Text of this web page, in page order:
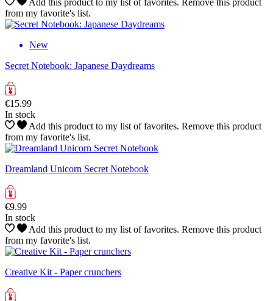
Add this product to my list of favorites. Remove this product
from my favorite's list.
New
Secret Notebook: Japanese Daydreams
€15.99
In stock
Add this product to my list of favorites. Remove this product
from my favorite's list.
Dreamland Unicorn Secret Notebook
€9.99
In stock
Add this product to my list of favorites. Remove this product
from my favorite's list.
Creative Kit - Paper crunchers